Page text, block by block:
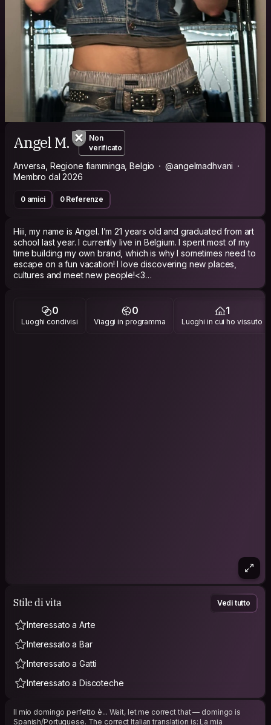
Angel M.
Non
verificato
Anversa, Regione fiamminga, Belgio
@angelmadhvani
Membro dal 2026
0 amici 0 Referenze
Hiii, my name is Angel. I’m 21 years old and graduated from art
school last year. I currently live in Belgium. I spent most of my
time building my own brand, which is why I sometimes need to
escape on a fun vacation! I love discovering new places,
cultures and meet new people!<3
0
Luoghi condivisi
0
Viaggi in programma
1
Luoghi in cui ho vissuto
Stile di vita Vedi tutto
Interessato a Arte
Interessato a Bar
Interessato a Gatti
Interessato a Discoteche
Il mio domingo perfetto è... Wait, let me correct that — domingo is
Spanish/Portuguese. The correct Italian translation is: La mia